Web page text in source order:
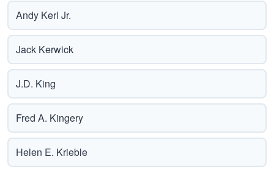
Andy Kerl Jr.
Jack Kerwick
J.D. King
Fred A. Kingery
Helen E. Krieble